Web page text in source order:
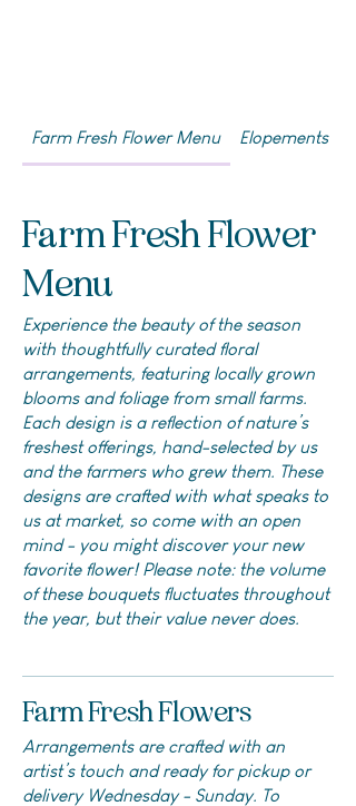
Farm Fresh Flower Menu Elopements &
Farm Fresh Flower
Menu
Experience the beauty of the season
with thoughtfully curated floral
arrangements, featuring locally grown
blooms and foliage from small farms.
Each design is a reflection of nature’s
freshest offerings, hand-selected by us
and the farmers who grew them. These
designs are crafted with what speaks to
us at market, so come with an open
mind - you might discover your new
favorite flower! Please note: the volume
of these bouquets fluctuates throughout
the year, but their value never does.
Farm Fresh Flowers
Arrangements are crafted with an
artist’s touch and ready for pickup or
delivery Wednesday - Sunday. To